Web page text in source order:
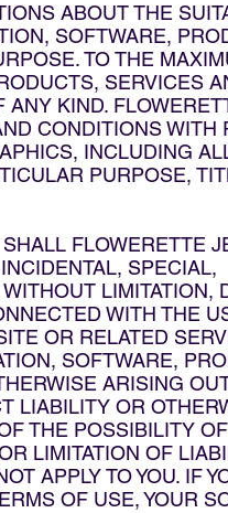
ABOUT THE
SOFTWARE,
TO THE
SERVICES
KIND.
CONDITIONS WITH
INCLUDING
PURPOSE,
FLOWERETTE
SPECIAL,
LIMITATION,
WITH THE
OR RELATED
SOFTWARE,
ARISING
LIABILITY OR
THE POSSIBILITY
LIMITATION OF
APPLY TO YOU. IF
OF USE, YOUR